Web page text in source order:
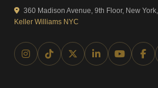
360 Madison Avenue, 9th Floor, New
Keller Williams NYC